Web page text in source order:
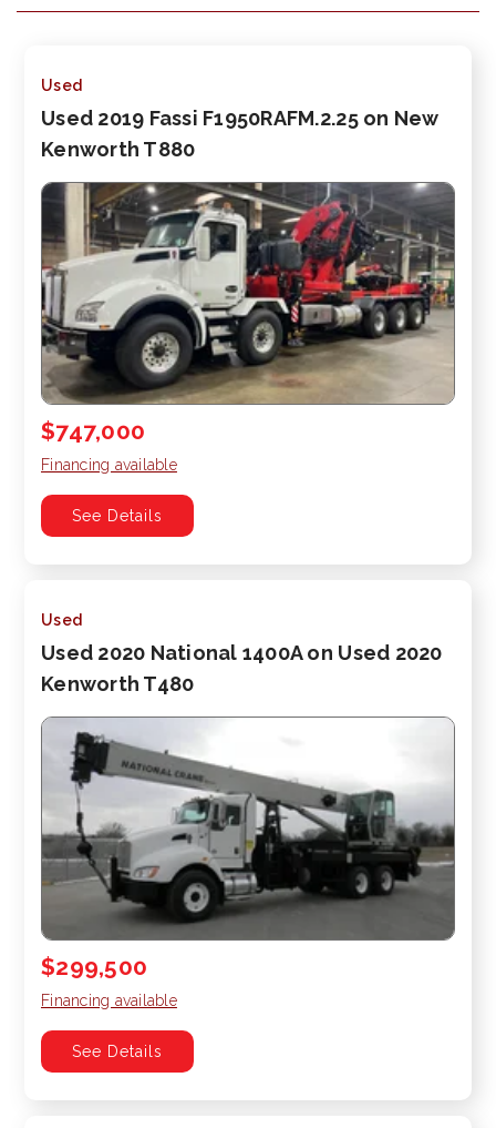
Used
Used 2019 Fassi F1950RAFM.2.25 on New
Kenworth T880
$747,000
Financing available
See Details
Used
Used 2020 National 1400A on Used 2020
Kenworth T480
$299,500
Financing available
See Details